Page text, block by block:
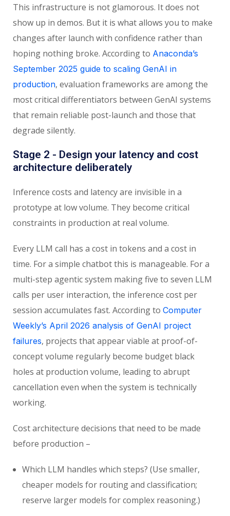
This infrastructure is not glamorous. It does not
show up in demos. But it is what allows you to make
changes after launch with confidence rather than
hoping nothing broke. According to Anaconda’s
September 2025 guide to scaling GenAI in
production, evaluation frameworks are among the
most critical differentiators between GenAI systems
that remain reliable post-launch and those that
degrade silently.
Stage 2 - Design your latency and cost
architecture deliberately
Inference costs and latency are invisible in a
prototype at low volume. They become critical
constraints in production at real volume.
Every LLM call has a cost in tokens and a cost in
time. For a simple chatbot this is manageable. For a
multi-step agentic system making five to seven LLM
calls per user interaction, the inference cost per
session accumulates fast. According to Computer
Weekly’s April 2026 analysis of GenAI project
failures, projects that appear viable at proof-of-
concept volume regularly become budget black
holes at production volume, leading to abrupt
cancellation even when the system is technically
working.
Cost architecture decisions that need to be made
before production –
Which LLM handles which steps? (Use smaller,
cheaper models for routing and classification;
reserve larger models for complex reasoning.)